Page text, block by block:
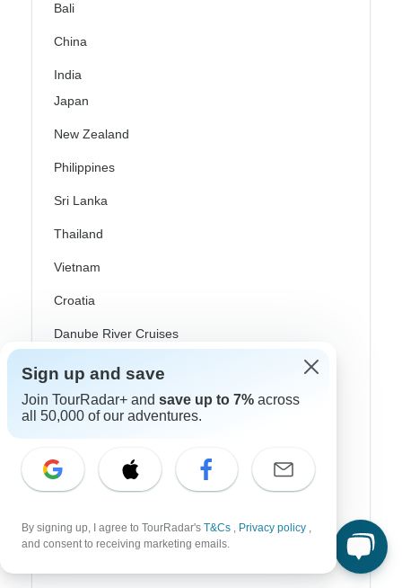
Bali
China
India
Japan
New Zealand
Philippines
Sri Lanka
Thailand
Vietnam
Croatia
Danube River Cruises
Eastern Europe
Great Britain & UK
Greek Islands
Iceland
Ireland
Sign up and save
Join TourRadar+ and save up to 7% across
all 50,000 of our adventures.
By signing up, I agree to TourRadar's T&Cs , Privacy policy ,
and consent to receiving marketing emails.